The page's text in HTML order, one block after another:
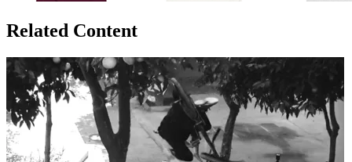
Related Content